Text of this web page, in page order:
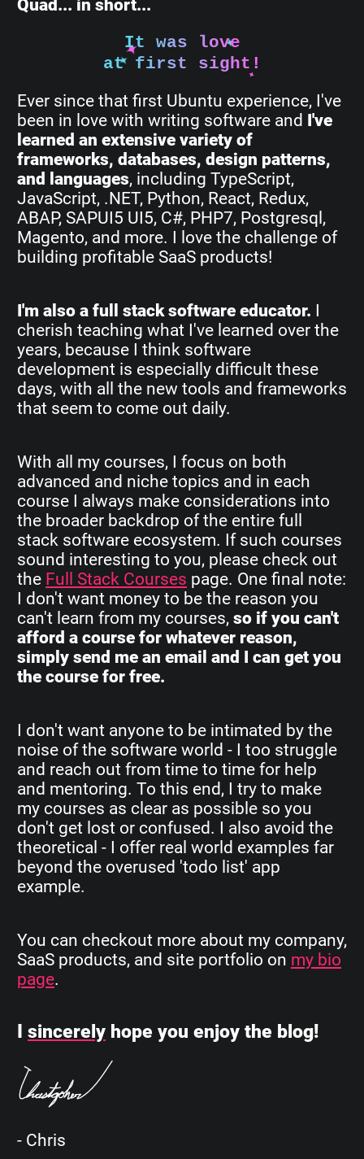
Quad... in short...
It was love
at first sight!
Ever since that first Ubuntu experience, I've
been in love with writing software and I've
learned an extensive variety of
frameworks, databases, design patterns,
and languages, including TypeScript,
JavaScript, .NET, Python, React, Redux,
ABAP, SAPUI5 UI5, C#, PHP7, Postgresql,
Magento, and more. I love the challenge of
building profitable SaaS products!
I'm also a full stack software educator. I
cherish teaching what I've learned over the
years, because I think software
development is especially difficult these
days, with all the new tools and frameworks
that seem to come out daily.
With all my courses, I focus on both
advanced and niche topics and in each
course I always make considerations into
the broader backdrop of the entire full
stack software ecosystem. If such courses
sound interesting to you, please check out
the Full Stack Courses page. One final note:
I don't want money to be the reason you
can't learn from my courses, so if you can't
afford a course for whatever reason,
simply send me an email and I can get you
the course for free.
I don't want anyone to be intimated by the
noise of the software world - I too struggle
and reach out from time to time for help
and mentoring. To this end, I try to make
my courses as clear as possible so you
don't get lost or confused. I also avoid the
theoretical - I offer real world examples far
beyond the overused 'todo list' app
example.
You can checkout more about my company,
SaaS products, and site portfolio on my bio
page.
sincerely hope you enjoy the blog!
- Chris